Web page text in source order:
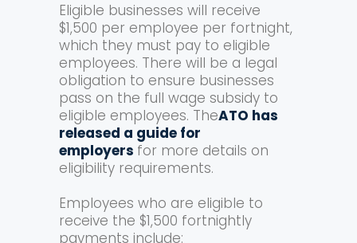
Eligible businesses will receive
$1,500 per employee per fortnight,
which they must pay to eligible
employees. There will be a legal
obligation to ensure businesses
pass on the full wage subsidy to
eligible employees. TheATO has
released a guide for
employers for more details on
eligibility requirements.
Employees who are eligible to
receive the $1,500 fortnightly
payments include: